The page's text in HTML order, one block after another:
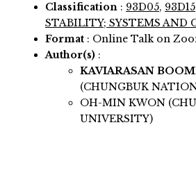
Classification : 93D05, 93D15
STABILITY; SYSTEMS AND
Format : Online Talk on
Author(s) :
KAVIARASAN
(CHUNGBUK
OH-MIN KWON
UNIVERSITY)